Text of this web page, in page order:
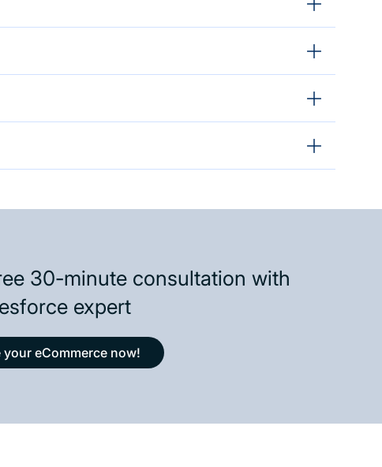
30-minute consultation with
expert
your eCommerce now!